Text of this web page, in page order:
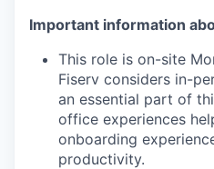
Important information
This role is on-site
Fiserv considers in-
an essential part of
office experiences
onboarding
productivity.